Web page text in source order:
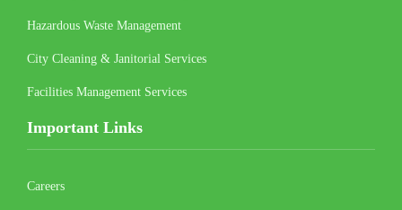
Hazardous Waste Management
City Cleaning & Janitorial Services
Facilities Management Services
Important Links
Careers